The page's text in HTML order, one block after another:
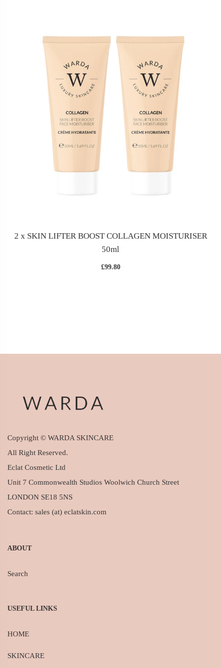
2 x SKIN LIFTER BOOST COLLAGEN MOISTURISER
50ml
£99.80
Copyright © WARDA SKINCARE
All Right Reserved.
Eclat Cosmetic Ltd
Unit 7 Commonwealth Studios Woolwich Church Street
LONDON SE18 5NS
Contact: sales (at) eclatskin.com
ABOUT
Search
USEFUL LINKS
HOME
SKINCARE